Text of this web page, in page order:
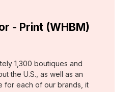
- Print (WHBM)
1,300 boutiques and
the U.S., as well as an
for each of our brands, it